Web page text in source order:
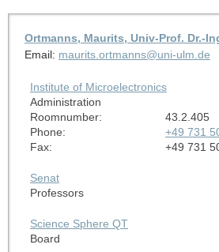
Ortmanns, Maurits, Univ-Prof. Dr.-
Email: maurits.ortmanns@uni-ulm.de
Institute of Microelectronics
Administration
Roomnumber:
43.2.405
Phone:
+49 731
Fax:
+49 731
Senat
Professors
Science Sphere QT
Board